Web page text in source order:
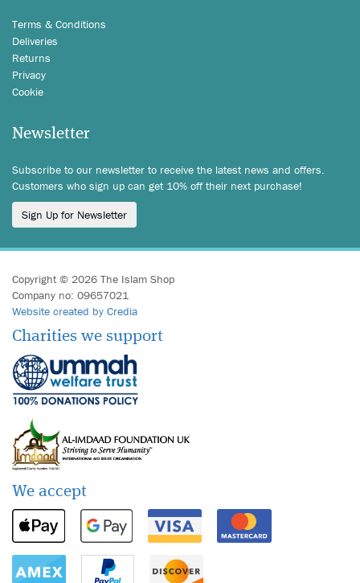
Terms & Conditions
Deliveries
Returns
Privacy
Cookie
Newsletter
Subscribe to our newsletter to receive the latest news and offers.
Customers who sign up can get 10% off their next purchase!
Sign Up for Newsletter
Copyright © 2026 The Islam Shop
Company no: 09657021
Website created by Credia
Charities we support
We accept